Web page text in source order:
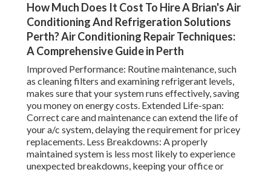
How Much Does It Cost To Hire A Brian's Air
Conditioning And Refrigeration Solutions
Perth? Air Conditioning Repair Techniques:
A Comprehensive Guide in Perth
Improved Performance: Routine maintenance, such
as cleaning filters and examining refrigerant levels,
makes sure that your system runs effectively, saving
you money on energy costs. Extended Life-span:
Correct care and maintenance can extend the life of
your a/c system, delaying the requirement for pricey
replacements. Less Breakdowns: A properly
maintained system is less most likely to experience
unexpected breakdowns, keeping your office or